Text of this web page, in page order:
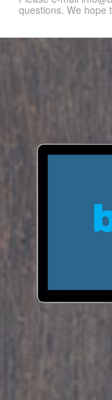
questions. We hope